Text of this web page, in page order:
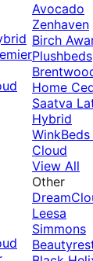
Avocado
Zenhaven
Birch
Plushbeds
Home
Saatva
Hybrid
Cloud
View All
Other
Leesa
Simmons